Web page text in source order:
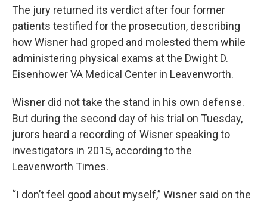
The jury returned its verdict after four former
patients testified for the prosecution, describing
how Wisner had groped and molested them while
administering physical exams at the Dwight D.
Eisenhower VA Medical Center in Leavenworth.
Wisner did not take the stand in his own defense.
But during the second day of his trial on Tuesday,
jurors heard a recording of Wisner speaking to
investigators in 2015, according to the
Leavenworth Times.
“I don’t feel good about myself,” Wisner said on the